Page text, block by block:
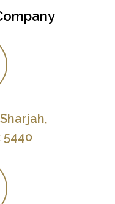
5440